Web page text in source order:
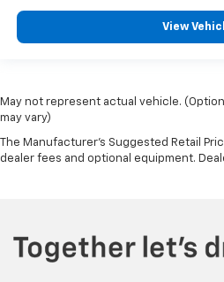
View
May not represent actual vehicle.
may vary)
The Manufacturer's Suggested Retail
dealer fees and optional equipment.